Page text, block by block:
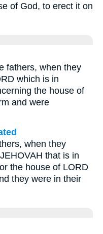
of God, to erect it on
fathers, when they
which is in
the house of
and were
when they
that is in
the house of LORD
they were in their